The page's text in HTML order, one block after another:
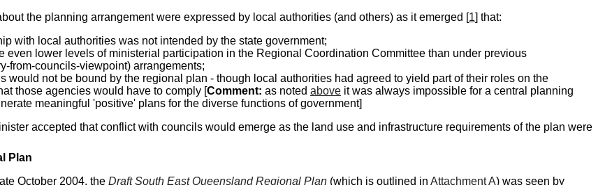
the planning arrangement were expressed by local authorities (and others) as it emerged [1] that:
with local authorities was not intended by the state government;
even lower levels of ministerial participation in the Regional Coordination Committee than under previous
from-councils-viewpoint) arrangements;
would not be bound by the regional plan - though local authorities had agreed to yield part of their roles on the
those agencies would have to comply [Comment: as noted above it was always impossible for a central planning
meaningful 'positive' plans for the diverse functions of government]
accepted that conflict with councils would emerge as the land use and infrastructure requirements of the plan were
Plan
October 2004, the Draft South East Queensland Regional Plan (which is outlined in Attachment A) was seen by